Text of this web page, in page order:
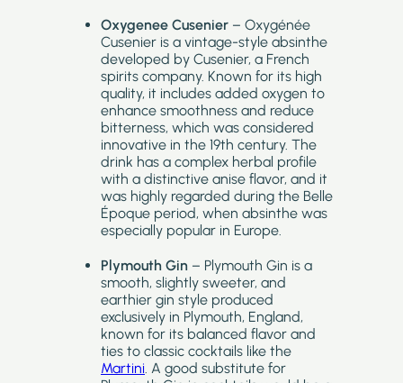
Oxygenee Cusenier – Oxygénée
Cusenier is a vintage-style absinthe
developed by Cusenier, a French
spirits company. Known for its high
quality, it includes added oxygen to
enhance smoothness and reduce
bitterness, which was considered
innovative in the 19th century. The
drink has a complex herbal profile
with a distinctive anise flavor, and it
was highly regarded during the Belle
Époque period, when absinthe was
especially popular in Europe.
Plymouth Gin – Plymouth Gin is a
smooth, slightly sweeter, and
earthier gin style produced
exclusively in Plymouth, England,
known for its balanced flavor and
ties to classic cocktails like the
Martini. A good substitute for